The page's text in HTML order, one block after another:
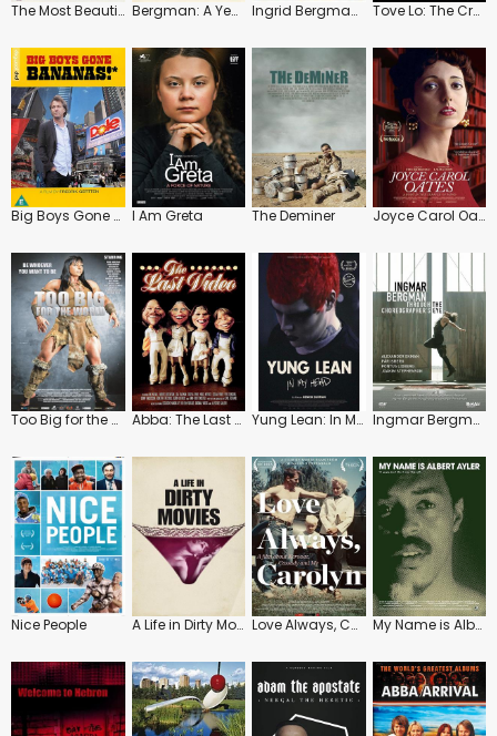
The Most Beautiful Boy in the World Bergman: A Year in a Life Ingrid Bergman: In Her Own Words Tove Lo: The Creative Life
Big Boys Gone Bananas!* I Am Greta The Deminer Joyce Carol Oates: A Body in the Service of Mind
Too Big for the World Abba: The Last Video Yung Lean: In My Head Ingmar Bergman: Through the Choreographer's Eye
Nice People A Life in Dirty Movies Love Always, Carolyn My Name is Albert Ayler